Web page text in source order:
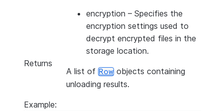
encryption – Specifies the
encryption settings used to
decrypt encrypted files in the
storage location.
Returns
A list of Row objects containing
unloading results.
Example: